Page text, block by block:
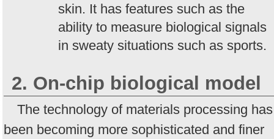
skin. It has features such as the
ability to measure biological signals
in sweaty situations such as sports.
2. On-chip biological model
The technology of materials processing has
been becoming more sophisticated and finer